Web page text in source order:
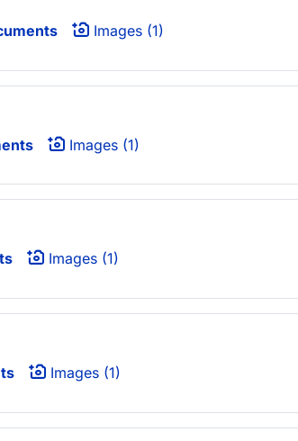
Images (1)
Images (1)
Images (1)
Images (1)